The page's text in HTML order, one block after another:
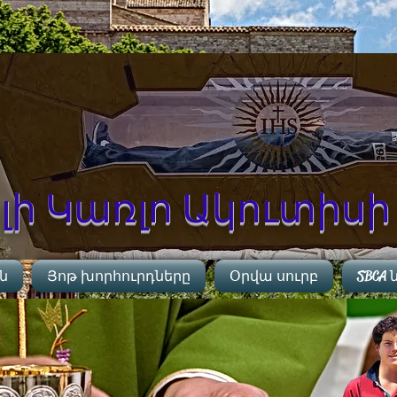
Կառլո Ակուտիսի
Յոթ խորհուրդները Օրվա սուրբ